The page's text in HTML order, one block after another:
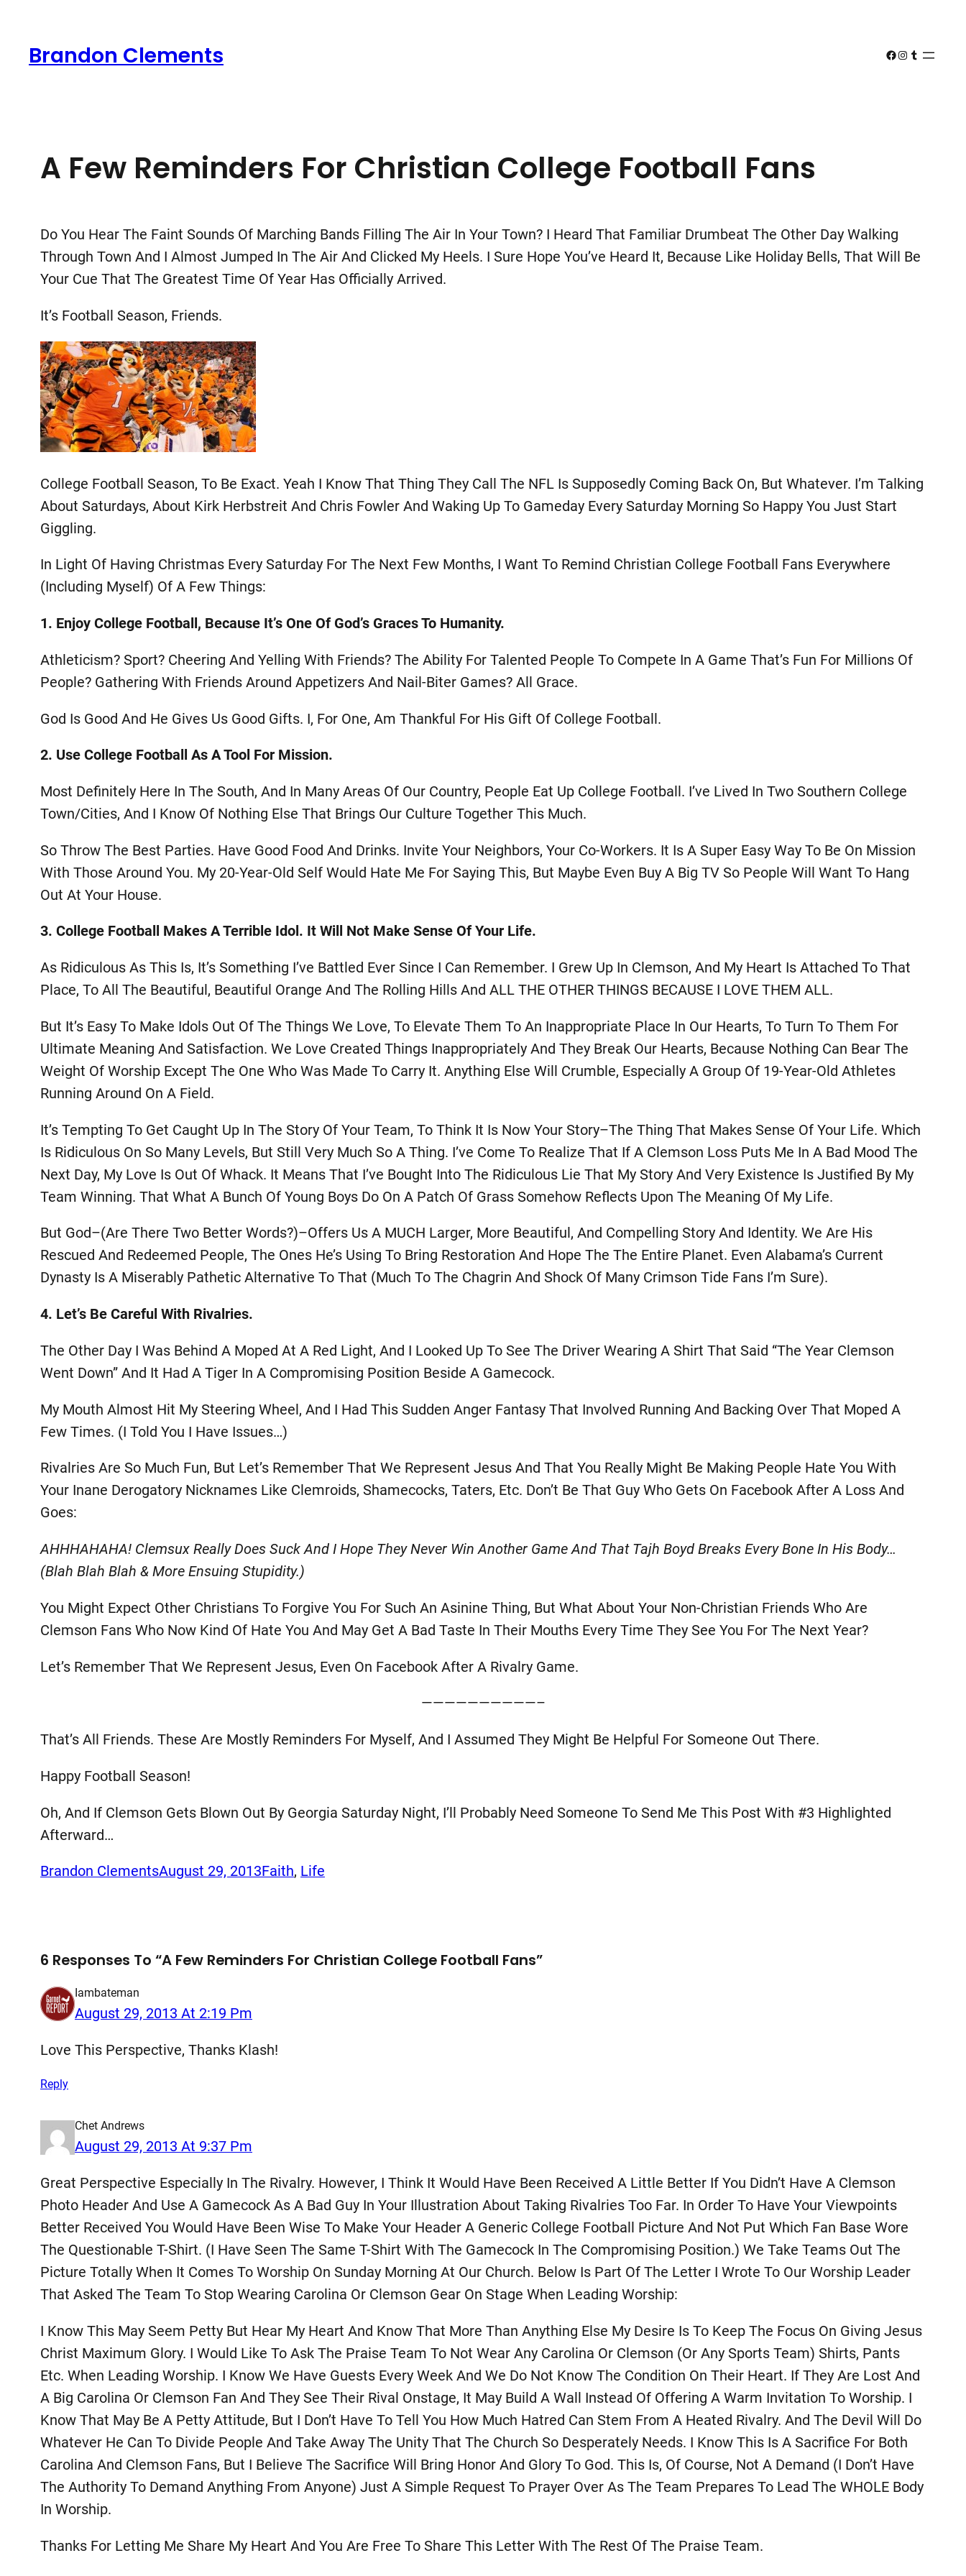
Content
Brandon Clements Facebook
Instagram
Tumblr
A Few Reminders For Christian College Football Fans
Do You Hear The Faint Sounds Of Marching Bands Filling The Air In Your Town? I Heard That Familiar Drumbeat The Other Day Walking
Through Town And I Almost Jumped In The Air And Clicked My Heels. I Sure Hope You’ve Heard It, Because Like Holiday Bells, That Will Be
Your Cue That The Greatest Time Of Year Has Officially Arrived.
It’s Football Season, Friends.
College Football Season, To Be Exact. Yeah I Know That Thing They Call The NFL Is Supposedly Coming Back On, But Whatever. I’m Talking
About Saturdays, About Kirk Herbstreit And Chris Fowler And Waking Up To Gameday Every Saturday Morning So Happy You Just Start
Giggling.
In Light Of Having Christmas Every Saturday For The Next Few Months, I Want To Remind Christian College Football Fans Everywhere
(including Myself) Of A Few Things:
1. Enjoy College Football, Because It’s One Of God’s Graces To Humanity.
Athleticism? Sport? Cheering And Yelling With Friends? The Ability For Talented People To Compete In A Game That’s Fun For Millions Of
People? Gathering With Friends Around Appetizers And Nail-Biter Games? All Grace.
God Is Good And He Gives Us Good Gifts. I, For One, Am Thankful For His Gift Of College Football.
2. Use College Football As A Tool For Mission.
Most Definitely Here In The South, And In Many Areas Of Our Country, People Eat Up College Football. I’ve Lived In Two Southern College
Town/cities, And I Know Of Nothing Else That Brings Our Culture Together This Much.
So Throw The Best Parties. Have Good Food And Drinks. Invite Your Neighbors, Your Co-Workers. It Is A Super Easy Way To Be On Mission
With Those Around You. My 20-Year-Old Self Would Hate Me For Saying This, But Maybe Even Buy A Big TV So People Will Want To Hang
Out At Your House.
3. College Football Makes A Terrible Idol. It Will Not Make Sense Of Your Life.
As Ridiculous As This Is, It’s Something I’ve Battled Ever Since I Can Remember. I Grew Up In Clemson, And My Heart Is Attached To That
Place, To All The Beautiful, Beautiful Orange And The Rolling Hills And ALL THE OTHER THINGS BECAUSE I LOVE THEM ALL.
But It’s Easy To Make Idols Out Of The Things We Love, To Elevate Them To An Inappropriate Place In Our Hearts, To Turn To Them For
Ultimate Meaning And Satisfaction. We Love Created Things Inappropriately And They Break Our Hearts, Because Nothing Can Bear The
Weight Of Worship Except The One Who Was Made To Carry It. Anything Else Will Crumble, Especially A Group Of 19-Year-Old Athletes
Running Around On A Field.
It’s Tempting To Get Caught Up In The Story Of Your Team, To Think It Is Now Your Story–The Thing That Makes Sense Of Your Life. Which
Is Ridiculous On So Many Levels, But Still Very Much So A Thing. I’ve Come To Realize That If A Clemson Loss Puts Me In A Bad Mood The
Next Day, My Love Is Out Of Whack. It Means That I’ve Bought Into The Ridiculous Lie That My Story And Very Existence Is Justified By My
Team Winning. That What A Bunch Of Young Boys Do On A Patch Of Grass Somehow Reflects Upon The Meaning Of My Life.
But God–(are There Two Better Words?)–Offers Us A MUCH Larger, More Beautiful, And Compelling Story And Identity. We Are His
Rescued And Redeemed People, The Ones He’s Using To Bring Restoration And Hope The The Entire Planet. Even Alabama’s Current
Dynasty Is A Miserably Pathetic Alternative To That (much To The Chagrin And Shock Of Many Crimson Tide Fans I’m Sure).
4. Let’s Be Careful With Rivalries.
The Other Day I Was Behind A Moped At A Red Light, And I Looked Up To See The Driver Wearing A Shirt That Said “The Year Clemson
Went Down” And It Had A Tiger In A Compromising Position Beside A Gamecock.
My Mouth Almost Hit My Steering Wheel, And I Had This Sudden Anger Fantasy That Involved Running And Backing Over That Moped A
Few Times. (I Told You I Have Issues…)
Rivalries Are So Much Fun, But Let’s Remember That We Represent Jesus And That You Really Might Be Making People Hate You With
Your Inane Derogatory Nicknames Like Clemroids, Shamecocks, Taters, Etc. Don’t Be That Guy Who Gets On Facebook After A Loss And
Goes:
AHHHAHAHA! Clemsux Really Does Suck And I Hope They Never Win Another Game And That Tajh Boyd Breaks Every Bone In His Body…
(blah Blah Blah & More Ensuing Stupidity.)
You Might Expect Other Christians To Forgive You For Such An Asinine Thing, But What About Your Non-Christian Friends Who Are
Clemson Fans Who Now Kind Of Hate You And May Get A Bad Taste In Their Mouths Every Time They See You For The Next Year?
Let’s Remember That We Represent Jesus, Even On Facebook After A Rivalry Game.
——————————–
That’s All Friends. These Are Mostly Reminders For Myself, And I Assumed They Might Be Helpful For Someone Out There.
Happy Football Season!
Oh, And If Clemson Gets Blown Out By Georgia Saturday Night, I’ll Probably Need Someone To Send Me This Post With #3 Highlighted
Afterward…
Brandon ClementsAugust 29, 2013Faith, Life
6 Responses To “A Few Reminders For Christian College Football Fans”
Iambateman
August 29, 2013 At 2:19 Pm
Love This Perspective, Thanks Klash!
Reply
Chet Andrews
August 29, 2013 At 9:37 Pm
Great Perspective Especially In The Rivalry. However, I Think It Would Have Been Received A Little Better If You Didn’t Have A Clemson
Photo Header And Use A Gamecock As A Bad Guy In Your Illustration About Taking Rivalries Too Far. In Order To Have Your Viewpoints
Better Received You Would Have Been Wise To Make Your Header A Generic College Football Picture And Not Put Which Fan Base Wore
The Questionable T-Shirt. (I Have Seen The Same T-Shirt With The Gamecock In The Compromising Position.) We Take Teams Out The
Picture Totally When It Comes To Worship On Sunday Morning At Our Church. Below Is Part Of The Letter I Wrote To Our Worship Leader
That Asked The Team To Stop Wearing Carolina Or Clemson Gear On Stage When Leading Worship:
I Know This May Seem Petty But Hear My Heart And Know That More Than Anything Else My Desire Is To Keep The Focus On Giving Jesus
Christ Maximum Glory. I Would Like To Ask The Praise Team To Not Wear Any Carolina Or Clemson (or Any Sports Team) Shirts, Pants
Etc. When Leading Worship. I Know We Have Guests Every Week And We Do Not Know The Condition On Their Heart. If They Are Lost And
A Big Carolina Or Clemson Fan And They See Their Rival Onstage, It May Build A Wall Instead Of Offering A Warm Invitation To Worship. I
Know That May Be A Petty Attitude, But I Don’t Have To Tell You How Much Hatred Can Stem From A Heated Rivalry. And The Devil Will Do
Whatever He Can To Divide People And Take Away The Unity That The Church So Desperately Needs. I Know This Is A Sacrifice For Both
Carolina And Clemson Fans, But I Believe The Sacrifice Will Bring Honor And Glory To God. This Is, Of Course, Not A Demand (I Don’t Have
The Authority To Demand Anything From Anyone) Just A Simple Request To Prayer Over As The Team Prepares To Lead The WHOLE Body
In Worship.
Thanks For Letting Me Share My Heart And You Are Free To Share This Letter With The Rest Of The Praise Team.